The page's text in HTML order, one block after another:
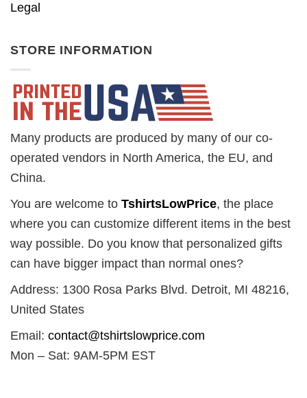
Legal
STORE INFORMATION
Many products are produced by many of our co-
operated vendors in North America, the EU, and
China.
You are welcome to TshirtsLowPrice, the place
where you can customize different items in the best
way possible. Do you know that personalized gifts
can have bigger impact than normal ones?
Address: 1300 Rosa Parks Blvd. Detroit, MI 48216,
United States
Email: contact@tshirtslowprice.com
Mon – Sat: 9AM-5PM EST